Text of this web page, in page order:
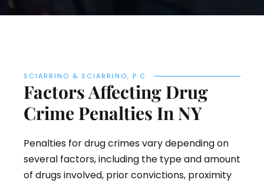
SCIARRINO & SCIARRINO, P.C.
Factors Affecting Drug
Crime Penalties In NY
Penalties for drug crimes vary depending on
several factors, including the type and amount
of drugs involved, prior convictions, proximity